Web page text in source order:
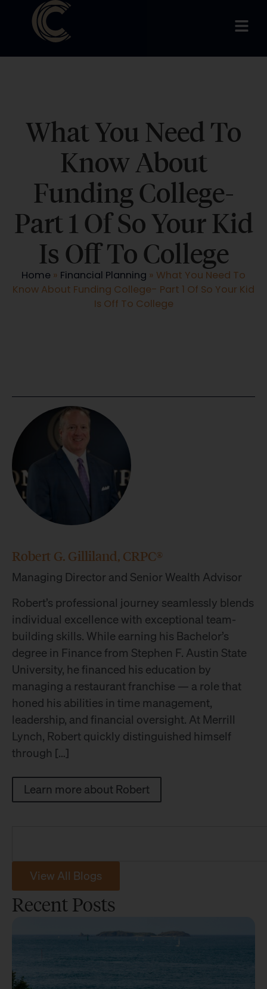
What You Need To
Know About
Funding College-
Part 1 Of So Your Kid
Is Off To College
Home » Financial Planning » What You Need To
Know About Funding College- Part 1 Of So Your Kid
Is Off To College
Robert G. Gilliland, CRPC®
Managing Director and Senior Wealth Advisor
Robert’s professional journey seamlessly blends
individual excellence with exceptional team-
building skills. While earning his Bachelor’s
degree in Finance from Stephen F. Austin State
University, he financed his education by
managing a restaurant franchise — a role that
honed his abilities in time management,
leadership, and financial oversight. At Merrill
Lynch, Robert quickly distinguished himself
through […]
Learn more about Robert
View All Blogs
Recent Posts